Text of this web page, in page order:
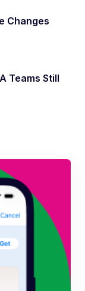
Changes
Teams Still